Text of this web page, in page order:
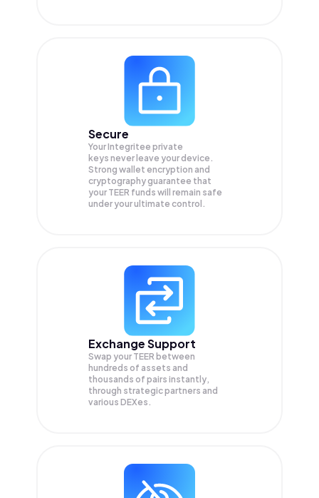
Secure
Your Integritee private
keys never leave your device.
Strong wallet encryption and
cryptography guarantee that
your TEER funds will remain safe
under your ultimate control.
Exchange Support
Swap your TEER between
hundreds of assets and
thousands of pairs instantly,
through strategic partners and
various DEXes.